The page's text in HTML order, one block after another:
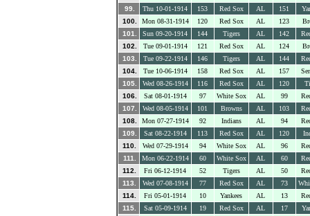
99. Thu 10-01-1914 153 Red Sox AL 151
100.
Mon 08-31-1914 120 Red Sox AL 123
101.
Sun 09-20-1914 144 Tigers AL 142
102.
Tue 09-01-1914 121 Red Sox AL 124
103.
Tue 09-22-1914 146 Tigers AL 144
104.
Tue 10-06-1914 158 Red Sox AL 157
105.
Wed 08-26-1914 116 Red Sox AL 120
106.
Sat 08-01-1914 97 White Sox AL 99
107.
Wed 08-05-1914 101 Browns AL 103
108.
Mon 07-27-1914 92 Indians AL 94
109.
Sat 08-22-1914 113 Red Sox AL 120
110.
Wed 07-29-1914 94 White Sox AL 96
111.
Mon 06-22-1914 60 White Sox AL 60
112.
Fri 06-12-1914 52 Tigers AL 50
113.
Wed 07-08-1914 77 Red Sox AL 73
114.
Fri 05-01-1914 10 Yankees AL 13
115.
Sat 05-09-1914 19 Red Sox AL 17